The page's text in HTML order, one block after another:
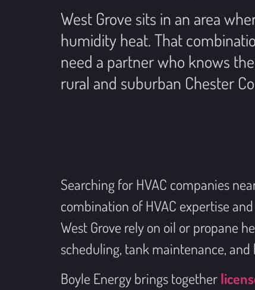
West Grove sits in an area
humidity heat. That
need a partner who knows
rural and suburban Chester
Searching for HVAC companies
combination of HVAC expertise
West Grove rely on oil or propane
scheduling, tank maintenance,
Boyle Energy brings together